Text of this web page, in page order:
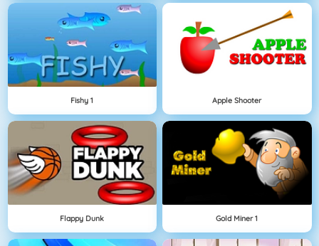
Fishy 1 Apple Shooter
Flappy Dunk Gold Miner 1